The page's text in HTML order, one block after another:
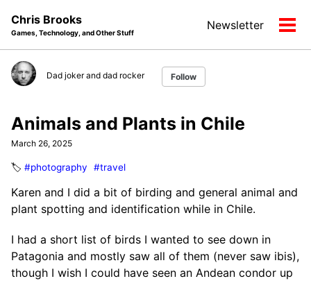
navigation
Chris Brooks
Games, Technology, and Other Stuff
Newsletter
Dad joker and dad rocker Follow
Animals and Plants in Chile
March 26, 2025
🏷️ #photography #travel
Karen and I did a bit of birding and general animal and
plant spotting and identification while in Chile.
I had a short list of birds I wanted to see down in
Patagonia and mostly saw all of them (never saw ibis),
though I wish I could have seen an Andean condor up